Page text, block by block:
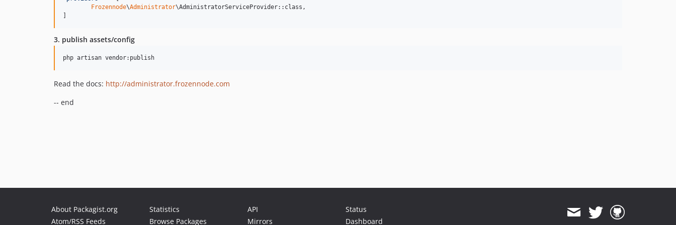
Frozennode\Administrator\AdministratorServiceProvider::class,
]
3. publish assets/config
Read the docs: http://administrator.frozennode.com
-- end
About Packagist.org
Atom/RSS Feeds
Statistics
Browse Packages
API
Mirrors
Status
Dashboard